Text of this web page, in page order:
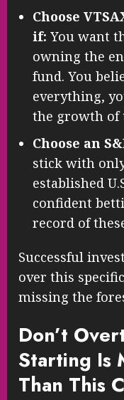
Choose
if: You want
owning the
fund. You
everything,
the growth of
Choose an
stick with
established
confident
record of
Successful
over this
missing the
Don’t
Starting Is
Than This